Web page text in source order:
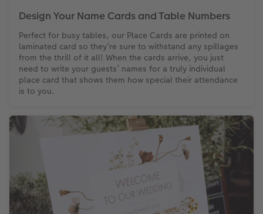
Design Your Name Cards and Table Numbers
Perfect for busy tables, our Place Cards are printed on
laminated card so they’re sure to withstand any spillages
from the thrill of it all! When the cards arrive, you just
need to write your guests’ names for a truly individual
place card that shows them how special their attendance
is to you.